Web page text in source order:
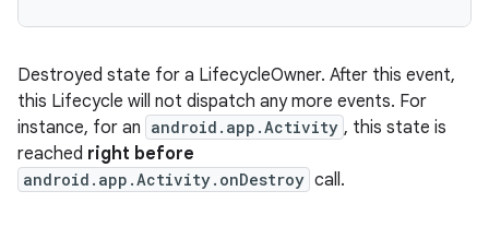
Destroyed state for a LifecycleOwner. After this event,
this Lifecycle will not dispatch any more events. For
instance, for an android.app.Activity , this state is
reached right before
android.app.Activity.onDestroy call.